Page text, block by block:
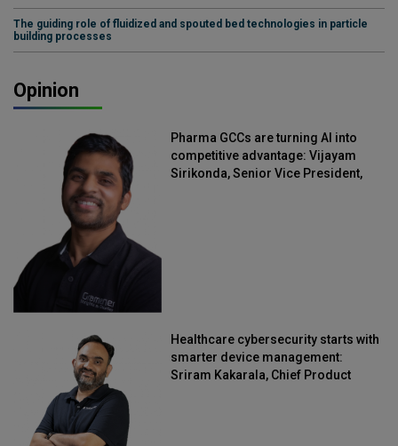
The guiding role of fluidized and spouted bed technologies in particle
building processes
Opinion
Pharma GCCs are turning AI into
competitive advantage: Vijayam
Sirikonda, Senior Vice President,
Healthcare cybersecurity starts with
smarter device management:
Sriram Kakarala, Chief Product